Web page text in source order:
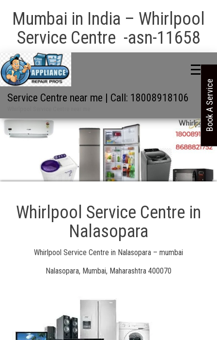
Mumbai in India – Whirlpool
Service Centre -asn-11658
Service Centre near me | Call: 18008918106
Whirlpool Service Centre in
Nalasopara
Whirlpool Service Centre in Nalasopara – mumbai
Nalasopara, Mumbai, Maharashtra 400070
Book A Service